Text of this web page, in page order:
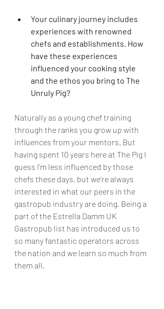
Your culinary journey includes
experiences with renowned
chefs and establishments. How
have these experiences
influenced your cooking style
and the ethos you bring to The
Unruly Pig?
Naturally as a young chef training
through the ranks you grow up with
influences from your mentors. But
having spent 10 years here at The Pig I
guess I’m less influenced by those
chefs these days, but we’re always
interested in what our peers in the
gastropub industry are doing. Being a
part of the Estrella Damm UK
Gastropub list has introduced us to
so many fantastic operators across
the nation and we learn so much from
them all.